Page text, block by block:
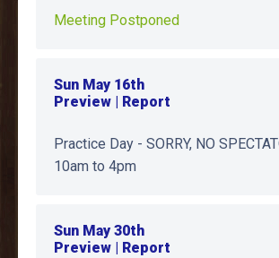
Meeting Postponed
Sun May 16th
Preview | Report
Practice Day - SORRY, NO
10am to 4pm
Sun May 30th
Preview | Report